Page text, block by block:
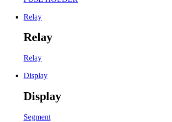
Relay
Relay
Relay
Display
Display
Segment